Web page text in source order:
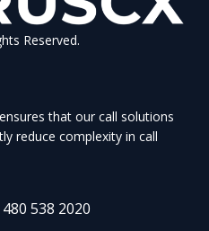
Reserved.
that our call solutions
reduce complexity in call
538 2020